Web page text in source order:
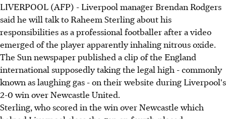
LIVERPOOL (AFP) - Liverpool manager Brendan Rodgers
said he will talk to Raheem Sterling about his
responsibilities as a professional footballer after a video
emerged of the player apparently inhaling nitrous oxide.
The Sun newspaper published a clip of the England
international supposedly taking the legal high - commonly
known as laughing gas - on their website during Liverpool's
2-0 win over Newcastle United.
Sterling, who scored in the win over Newcastle which